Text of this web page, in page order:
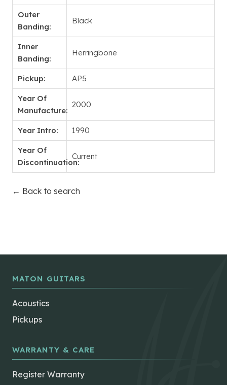
Outer
Banding:
Black
Inner
Banding:
Herringbone
Pickup: AP5
Year Of
Manufacture:
2000
Year Intro: 1990
Year Of
Discontinuation:
Current
← Back to search
MATON GUITARS
Acoustics
Pickups
WARRANTY & CARE
Register Warranty